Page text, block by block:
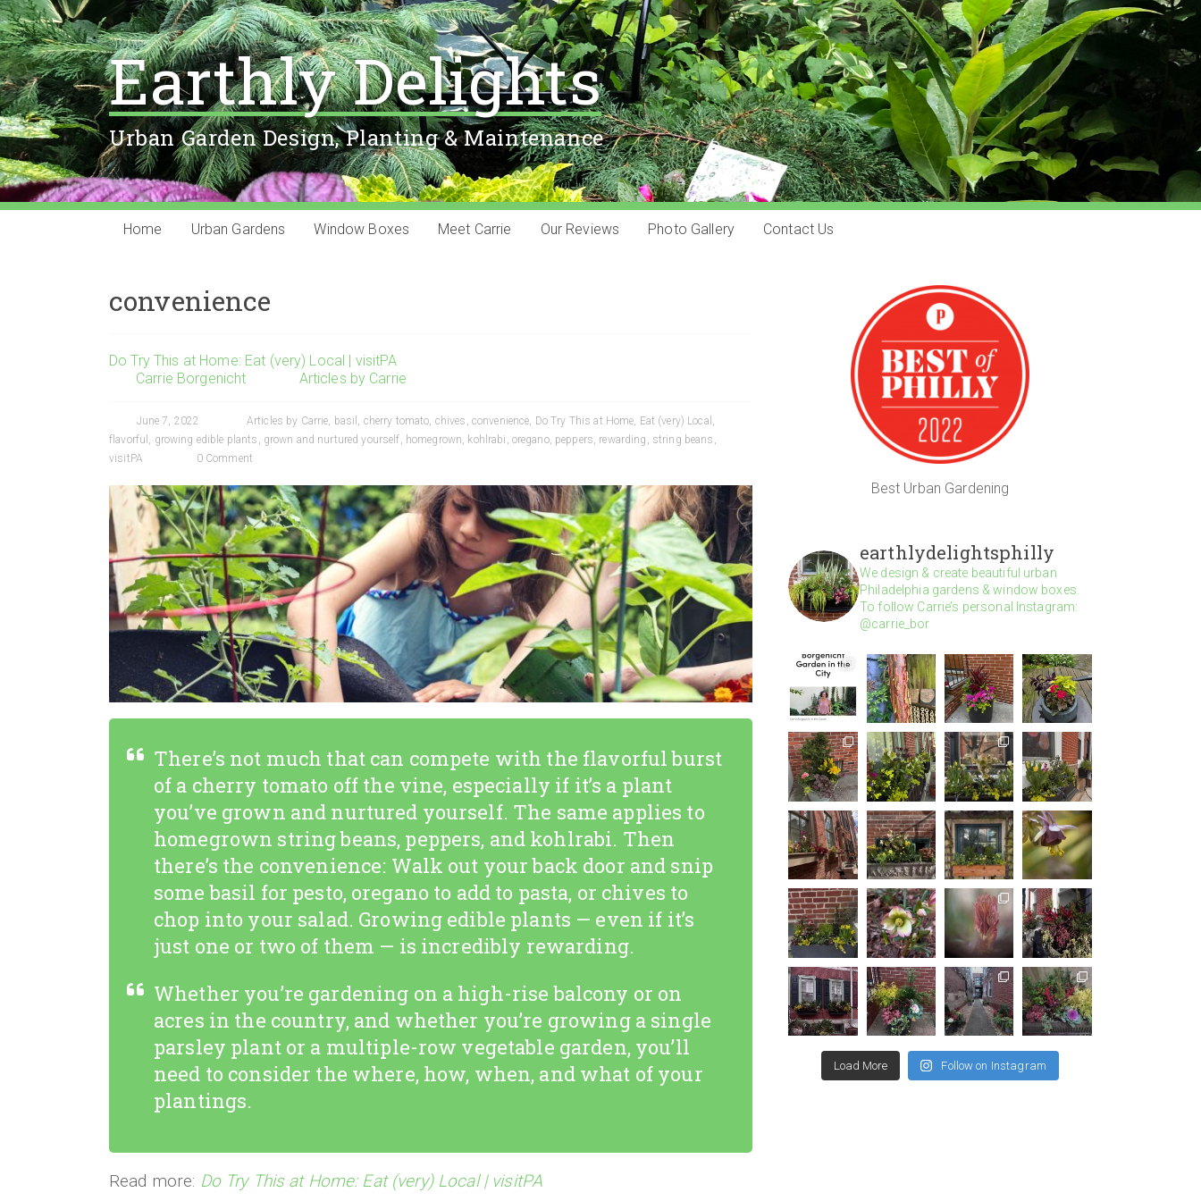
Earthly Delights
Urban Garden Design, Planting & Maintenance
Home Urban Gardens Window Boxes Meet Carrie Our Reviews Photo Gallery Contact Us
convenience
Do Try This at Home: Eat (very) Local | visitPA
Carrie Borgenicht
Articles by Carrie
June 7, 2022 Articles by Carrie, basil , cherry tomato, chives , convenience, Do Try This at Home, Eat (very) Local ,
flavorful , growing edible plants , grown and nurtured yourself, homegrown, kohlrabi , oregano, peppers, rewarding , string beans ,
visitPA
0 Comment
There’s not much that can compete with the flavorful burst
of a cherry tomato off the vine, especially if it’s a plant
you’ve grown and nurtured yourself. The same applies to
homegrown string beans, peppers, and kohlrabi. Then
there’s the convenience: Walk out your back door and snip
some basil for pesto, oregano to add to pasta, or chives to
chop into your salad. Growing edible plants — even if it’s
just one or two of them — is incredibly rewarding.
Whether you’re gardening on a high-rise balcony or on
acres in the country, and whether you’re growing a single
parsley plant or a multiple-row vegetable garden, you’ll
need to consider the where, how, when, and what of your
plantings.
Read more: Do Try This at Home: Eat (very) Local | visitPA
Best Urban Gardening
earthlydelightsphilly
We design & create beautiful urban
Philadelphia gardens & window boxes.
To follow Carrie’s personal Instagram:
@carrie_bor
Load More Follow on Instagram